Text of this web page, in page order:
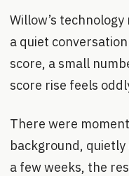
Willow’s
a quiet
score, a small
score rise feels
There were
background,
a few weeks, the